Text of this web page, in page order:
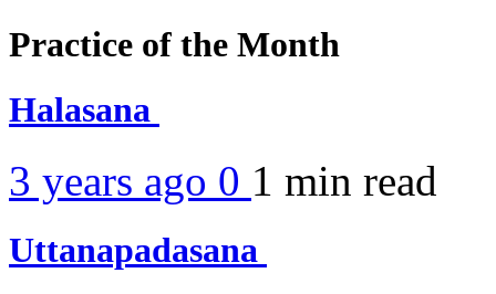
Practice of the Month
Halasana
3 years ago 0 1 min read
Uttanapadasana